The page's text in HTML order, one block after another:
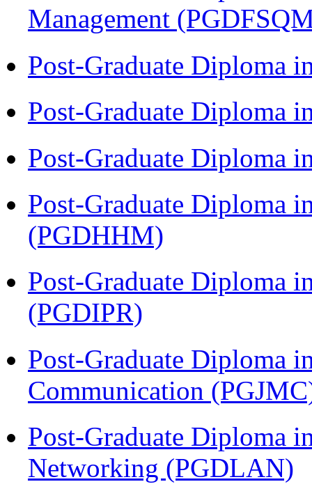
Management
Post-Graduate Diploma
Post-Graduate Diploma
Post-Graduate Diploma
Post-Graduate Diploma
(PGDHHM)
Post-Graduate Diploma
(PGDIPR)
Post-Graduate Diploma
Communication
Post-Graduate Diploma
Networking (PGDLAN)